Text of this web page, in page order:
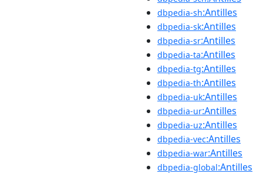
dbpedia-sh:Antilles
dbpedia-sk:Antilles
dbpedia-sr:Antilles
dbpedia-ta:Antilles
dbpedia-tg:Antilles
dbpedia-th:Antilles
dbpedia-uk:Antilles
dbpedia-ur:Antilles
dbpedia-uz:Antilles
dbpedia-vec:Antilles
dbpedia-war:Antilles
dbpedia-global:Antilles